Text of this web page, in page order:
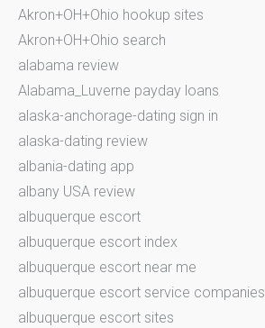
Akron+OH+Ohio hookup sites
Akron+OH+Ohio search
alabama review
Alabama_Luverne payday loans
alaska-anchorage-dating sign in
alaska-dating review
albania-dating app
albany USA review
albuquerque escort
albuquerque escort index
albuquerque escort near me
albuquerque escort service companies
albuquerque escort sites